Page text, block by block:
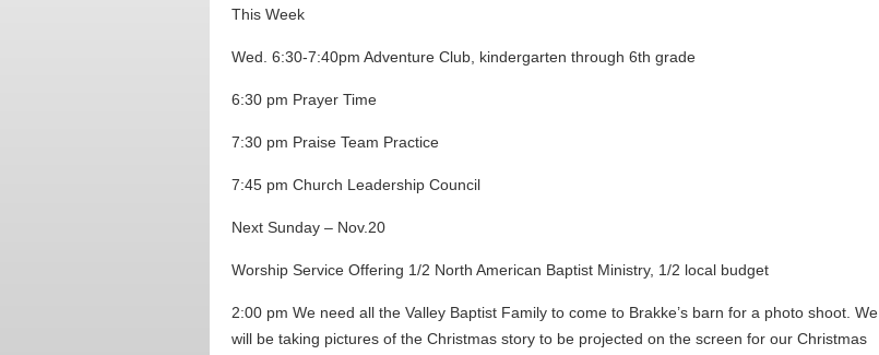
This Week
Wed. 6:30-7:40pm Adventure Club, kindergarten through 6th grade
6:30 pm Prayer Time
7:30 pm Praise Team Practice
7:45 pm Church Leadership Council
Next Sunday – Nov.20
Worship Service Offering 1/2 North American Baptist Ministry, 1/2 local budget
2:00 pm We need all the Valley Baptist Family to come to Brakke’s barn for a photo shoot. We
will be taking pictures of the Christmas story to be projected on the screen for our Christmas